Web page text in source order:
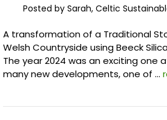
Posted by Sarah, Celtic
A transformation of a Traditional
Welsh Countryside using Beeck
The year 2024 was an exciting one
many new developments, one of …